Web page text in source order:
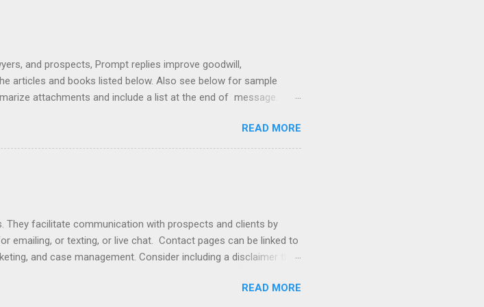
and prospects, Prompt replies improve goodwill,
articles and books listed below. Also see below for sample
attachments and include a list at the end of message.
messages). Promptness - respond within 24 hours. Subject -
Replies Automating Responses Chat Tools Client Portals
Do's and Don'ts Emailing Professionally Ethics of Email
Offs and Signature Blocks Tips for New Lawyers Using Forms
READ MORE
facilitate communication with prospects and clients by
emailing, or texting, or live chat. Contact pages can be linked to
and case management. Consider including a disclaimer that
, importance , responding to inquiries , and using QR codes .
READ MORE